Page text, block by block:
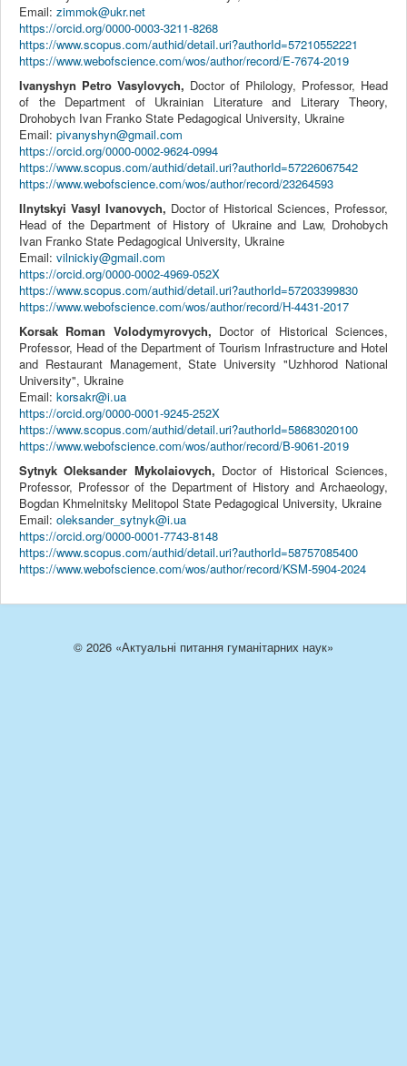
Email: zimmok@ukr.net
https://orcid.org/0000-0003-3211-8268
https://www.scopus.com/authid/detail.uri?authorId=57210552221
https://www.webofscience.com/wos/author/record/E-7674-2019
Ivanyshyn Petro Vasylovych, Doctor of Philology, Professor, Head
of the Department of Ukrainian Literature and Literary Theory,
Drohobych Ivan Franko State Pedagogical University, Ukraine
Email: pivanyshyn@gmail.com
https://orcid.org/0000-0002-9624-0994
https://www.scopus.com/authid/detail.uri?authorId=57226067542
https://www.webofscience.com/wos/author/record/23264593
Ilnytskyi Vasyl Ivanovych, Doctor of Historical Sciences, Professor,
Head of the Department of History of Ukraine and Law, Drohobych
Ivan Franko State Pedagogical University, Ukraine
Email: vilnickiy@gmail.com
https://orcid.org/0000-0002-4969-052X
https://www.scopus.com/authid/detail.uri?authorId=57203399830
https://www.webofscience.com/wos/author/record/H-4431-2017
Korsak Roman Volodymyrovych, Doctor of Historical Sciences,
Professor, Head of the Department of Tourism Infrastructure and Hotel
and Restaurant Management, State University "Uzhhorod National
University", Ukraine
Email: korsakr@i.ua
https://orcid.org/0000-0001-9245-252X
https://www.scopus.com/authid/detail.uri?authorId=58683020100
https://www.webofscience.com/wos/author/record/B-9061-2019
Sytnyk Oleksander Mykolaiovych, Doctor of Historical Sciences,
Professor, Professor of the Department of History and Archaeology,
Bogdan Khmelnitsky Melitopol State Pedagogical University, Ukraine
Email: oleksander_sytnyk@i.ua
https://orcid.org/0000-0001-7743-8148
https://www.scopus.com/authid/detail.uri?authorId=58757085400
https://www.webofscience.com/wos/author/record/KSM-5904-2024
© 2026 «Актуальні питання гуманітарних наук»